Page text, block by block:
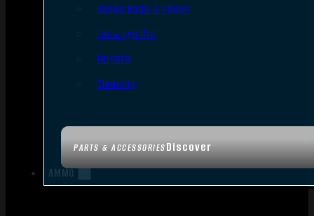
PARTS & ACCESSORIESDiscover
Range Bags & Cases
Ear & Eye Pro
Targets
Cleaning
AMMO